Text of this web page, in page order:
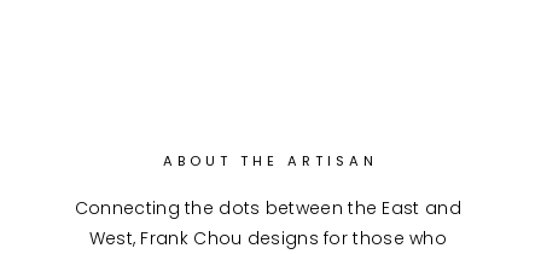
ABOUT THE ARTISAN
Connecting the dots between the East and
West, Frank Chou designs for those who